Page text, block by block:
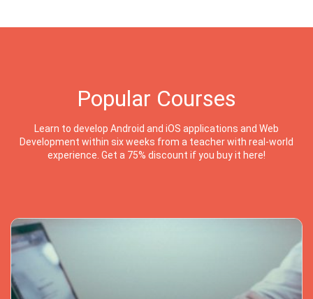
Popular Courses
Learn to develop Android and iOS applications and Web
Development within six weeks from a teacher with real-world
experience. Get a 75% discount if you buy it here!